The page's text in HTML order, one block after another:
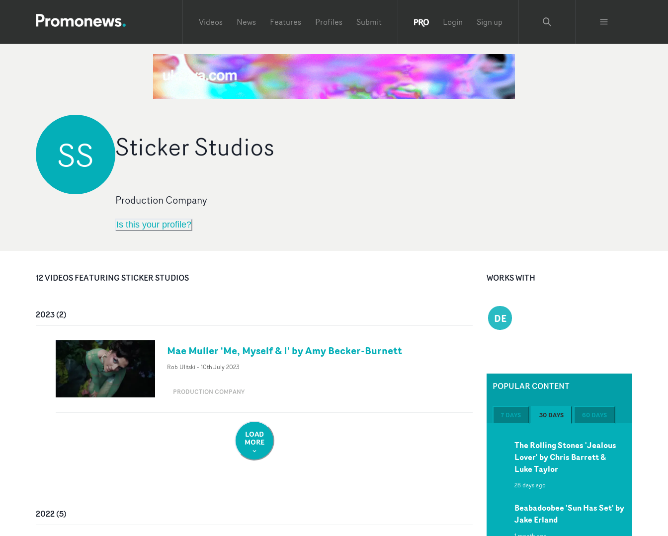
Videos News Features Profiles Submit Login Sign up
SS Sticker Studios
Production Company
Is this your profile?
12VIDEOSFEATURINGSTICKER STUDIOS
2023(2)
Mae Muller 'Me, Myself & I' by Amy Becker-Burnett
Rob Ulitski - 10th July 2023
PRODUCTION COMPANY
LOAD
MORE
2022(5)
WORKS WITH
DE
POPULAR CONTENT
7 DAYS 30 DAYS 60 DAYS
The Rolling Stones 'Jealous
Lover' by Chris Barrett &
Luke Taylor
28 days ago
Beabadoobee 'Sun Has Set' by
Jake Erland